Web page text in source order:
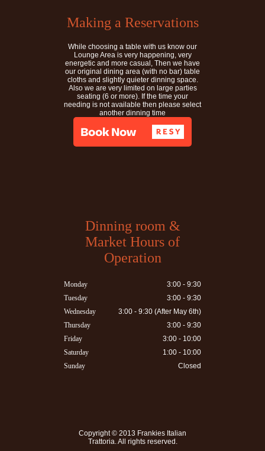
Making a Reservations
While choosing a table with us know our
Lounge Area is very happening, very
energetic and more casual, Then we have
our original dining area (with no bar) table
cloths and slightly quieter dinning space.
Also we are very limited on large parties
seating (6 or more). If the time your
needing is not available then please select
another dinning time
Dinning room &
Market Hours of
Operation
Monday
3:00 - 9:30
Tuesday
3:00 - 9:30
Wednesday
3:00 - 9:30 (After May 6th)
Thursday
3:00 - 9:30
Friday
3:00 - 10:00
Saturday
1:00 - 10:00
Sunday
Closed
Copyright © 2013 Frankies Italian
Trattoria. All rights reserved.